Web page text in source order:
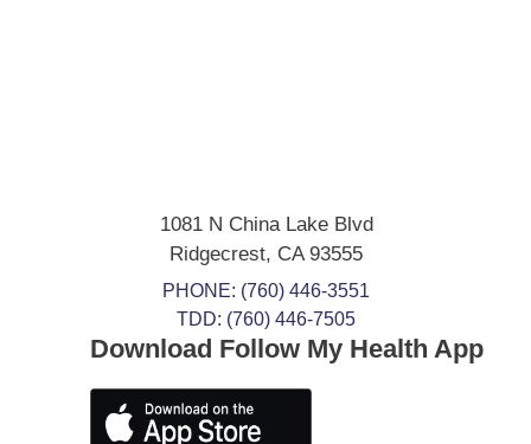
1081 N China Lake Blvd
Ridgecrest, CA93555
PHONE: (760) 446-3551
TDD: (760) 446-7505
Download Follow My Health App